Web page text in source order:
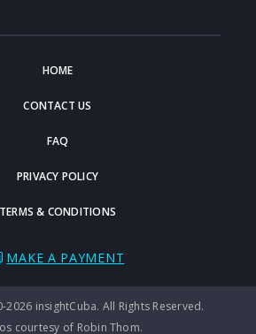
HOME
CONTACT US
FAQ
PRIVACY POLICY
TERMS & CONDITIONS
MAKE A PAYMENT
insightCuba. All Rights Reserved.
courtesy of Robin Thom.